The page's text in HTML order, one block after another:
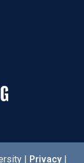
| Privacy |